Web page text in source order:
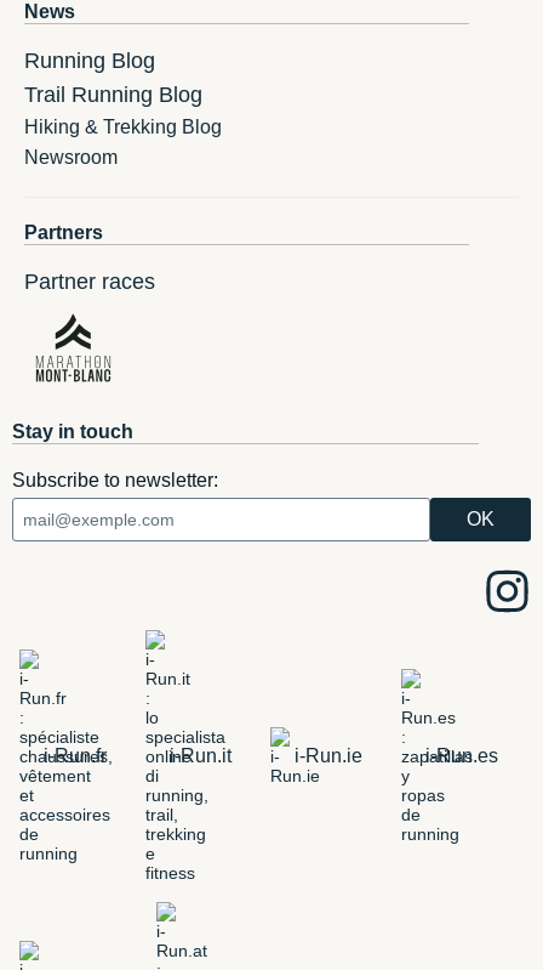
News
Running Blog
Trail Running Blog
Hiking & Trekking Blog
Newsroom
Partners
Partner races
Stay in touch
Subscribe to newsletter:
i-Run.fr i-Run.it i-Run.ie i-Run.es